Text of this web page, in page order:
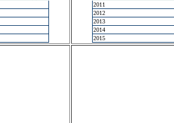
2011
2012
2013
2014
2015